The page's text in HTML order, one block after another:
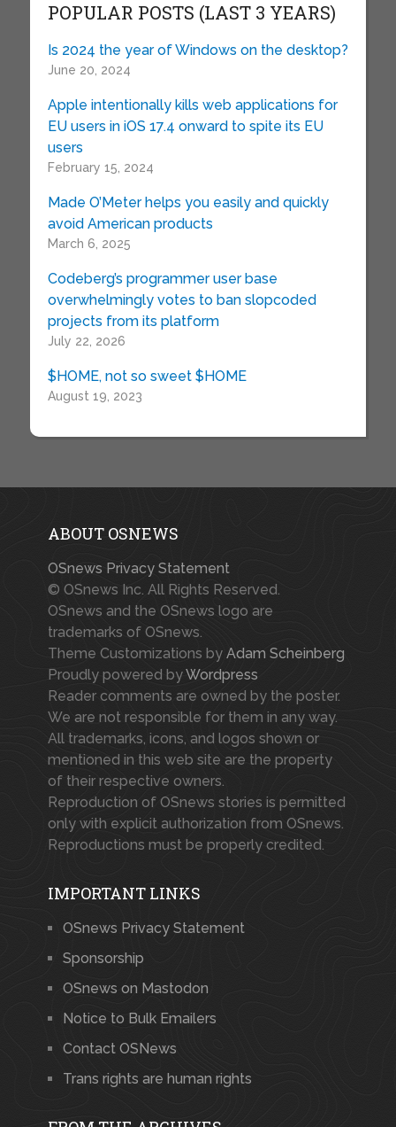
POPULAR POSTS (LAST 3 YEARS)
Is 2024 the year of Windows on the desktop?
June 20, 2024
Apple intentionally kills web applications for
EU users in iOS 17.4 onward to spite its EU
users
February 15, 2024
Made O’Meter helps you easily and quickly
avoid American products
March 6, 2025
Codeberg’s programmer user base
overwhelmingly votes to ban slopcoded
projects from its platform
July 22, 2026
$HOME, not so sweet $HOME
August 19, 2023
ABOUT OSNEWS
OSnews Privacy Statement
© OSnews Inc. All Rights Reserved.
OSnews and the OSnews logo are
trademarks of OSnews.
Theme Customizations by Adam Scheinberg
Proudly powered byWordpress
Reader comments are owned by the poster.
We are not responsible for them in any way.
All trademarks, icons, and logos shown or
mentioned in this web site are the property
of their respective owners.
Reproduction of OSnews stories is permitted
only with explicit authorization from OSnews.
Reproductions must be properly credited.
IMPORTANT LINKS
OSnews Privacy Statement
Sponsorship
OSnews on Mastodon
Notice to Bulk Emailers
Contact OSNews
Trans rights are human rights